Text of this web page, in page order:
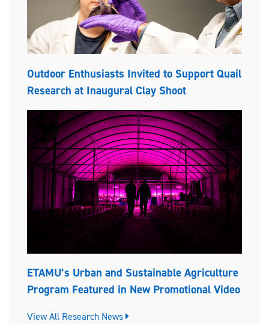
Outdoor Enthusiasts Invited to Support Quail
Research at Inaugural Clay Shoot
ETAMU’s Urban and Sustainable Agriculture
Program Featured in New Promotional Video
View All Research News